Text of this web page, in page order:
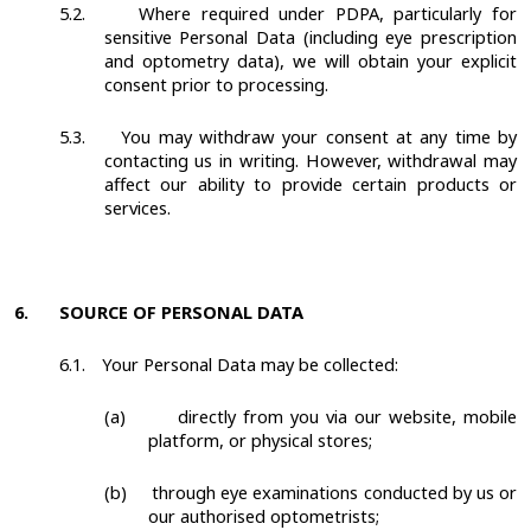
5.2.
Where required under PDPA, particularly for
sensitive Personal Data (including eye prescription
and optometry data), we will obtain your explicit
consent prior to processing.
5.3.
You may withdraw your consent at any time by
contacting us in writing. However, withdrawal may
affect our ability to provide certain products or
services.
6. SOURCE OF PERSONAL DATA
6.1. Your Personal Data may be collected:
(a)
directly from you via our website, mobile
platform, or physical stores;
(b)
through eye examinations conducted by us or
our authorised optometrists;